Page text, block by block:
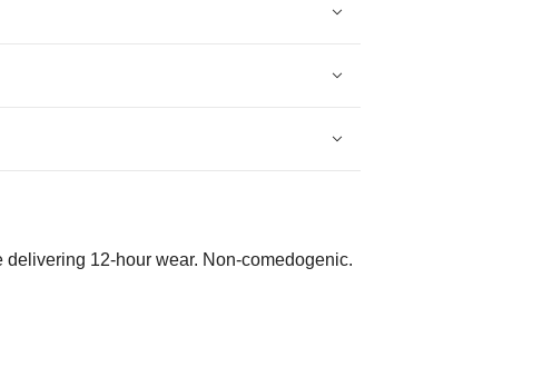
12-hour wear. Non-comedogenic.